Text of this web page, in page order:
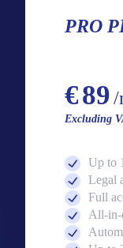
PRO
€89/
Excluding
Up to
Legal
Full
All-in-